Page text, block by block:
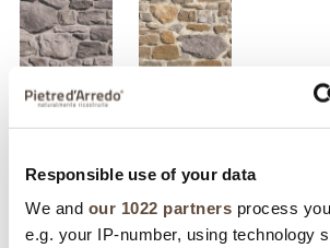
Responsible use of your data
We and our 1022 partners process
e.g. your IP-number, using technology
grigio chiaro
Grouted